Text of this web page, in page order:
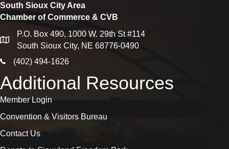
South Sioux City Area
Chamber of Commerce & CVB
map
P.O. Box 490, 1000 W. 29th St #114
South Sioux City, NE 68776-0490
phone icon
(402) 494-1626
Additional Resources
Member Login
Convention & Visitors Bureau
Contact Us